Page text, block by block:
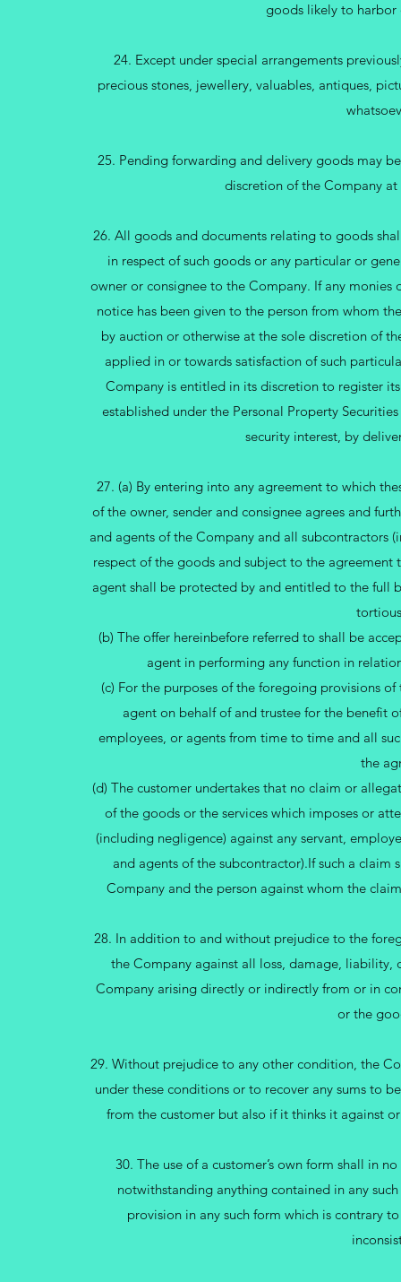
goods likely to harbor
24. Except under special arrangements
precious stones, jewellery, valuables, antiques,
25. Pending forwarding and delivery goods may
discretion of the Company at
26. All goods and documents relating to goods
in respect of such goods or any particular or
owner or consignee to the Company. If any
notice has been given to the person from whom
by auction or otherwise at the sole discretion of
applied in or towards satisfaction of such
Company is entitled in its discretion to register
established under the Personal Property
security interest, by
27. (a) By entering into any agreement to which
of the owner, sender and consignee agrees and
and agents of the Company and all subcontractors
respect of the goods and subject to the agreement
agent shall be protected by and entitled to the full
(b) The offer hereinbefore referred to shall be
agent in performing any function in
(c) For the purposes of the foregoing provisions
agent on behalf of and trustee for the benefit
employees, or agents from time to time and all
the
(d) The customer undertakes that no claim or
of the goods or the services which imposes or
(including negligence) against any servant,
and agents of the subcontractor).If such a
Company and the person against whom the
28. In addition to and without prejudice to the
the Company against all loss, damage, liability,
Company arising directly or indirectly from or in
or the
29. Without prejudice to any other condition, the
under these conditions or to recover any sums to
from the customer but also if it thinks it against
30. The use of a customer’s own form shall in
notwithstanding anything contained in any
provision in any such form which is contrary